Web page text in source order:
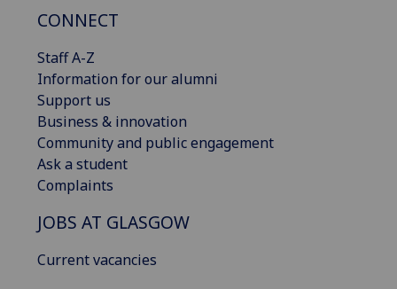
CONNECT
Staff A-Z
Information for our alumni
Support us
Business & innovation
Community and public engagement
Ask a student
Complaints
JOBS AT GLASGOW
Current vacancies